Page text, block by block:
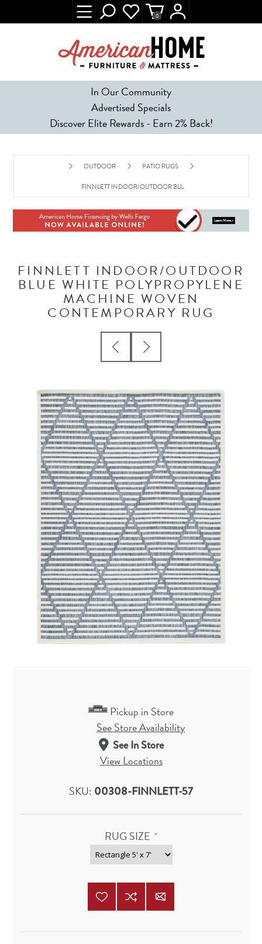
In Our Community
Advertised Specials
Discover Elite Rewards - Earn 2% Back!
0
OUTDOOR PATIO RUGS
FINNLETT INDOOR/OUTDOOR BLUE WHITE
FINNLETT INDOOR/OUTDOOR
BLUE WHITE POLYPROPYLENE
MACHINE WOVEN
CONTEMPORARY RUG
Pickup in Store
See Store Availability
See In Store
View Locations
SKU: 00308-FINNLETT-57
RUG SIZE *